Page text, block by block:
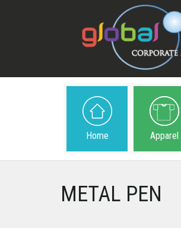
Home Apparel
METAL PEN